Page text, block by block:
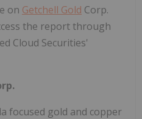
on Getchell Gold Corp.
the report through
Cloud Securities'
focused gold and copper